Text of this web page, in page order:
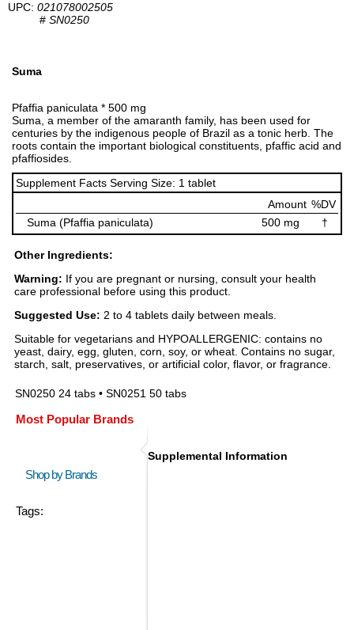
UPC: 021078002505
# SN0250
Suma
Pfaffia paniculata * 500 mg
Suma, a member of the amaranth family, has been used for
centuries by the indigenous people of Brazil as a tonic herb. The
roots contain the important biological constituents, pfaffic acid and
pfaffiosides.
Supplement Facts Serving Size: 1 tablet
Amount %DV
Suma (Pfaffia paniculata)
500 mg †
Other Ingredients:
Warning: If you are pregnant or nursing, consult your health
care professional before using this product.
Suggested Use: 2 to 4 tablets daily between meals.
Suitable for vegetarians and HYPOALLERGENIC: contains no
yeast, dairy, egg, gluten, corn, soy, or wheat. Contains no sugar,
starch, salt, preservatives, or artificial color, flavor, or fragrance.
SN0250 24 tabs • SN0251 50 tabs
Most Popular Brands
Shop by Brands
Tags:
Supplemental Information